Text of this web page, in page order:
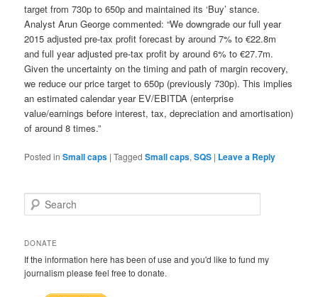
target from 730p to 650p and maintained its ‘Buy’ stance.
Analyst Arun George commented: “We downgrade our full year
2015 adjusted pre-tax profit forecast by around 7% to €22.8m
and full year adjusted pre-tax profit by around 6% to €27.7m.
Given the uncertainty on the timing and path of margin recovery,
we reduce our price target to 650p (previously 730p). This implies
an estimated calendar year EV/EBITDA (enterprise
value/earnings before interest, tax, depreciation and amortisation)
of around 8 times.”
Posted in Small caps |Tagged Small caps,SQS | Leave a Reply
e
r
h
DONATE
If the information here has been of use and you'd like to fund my
journalism please feel free to donate.